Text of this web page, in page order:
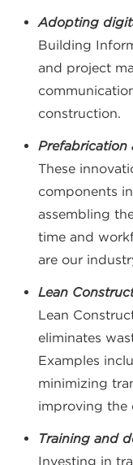
Adopting
Building
and project
construction.
Prefabrication
These
components
assembling
time and
are our
Lean
Lean
eliminates
Examples
minimizing
improving the
Training and
Investing in